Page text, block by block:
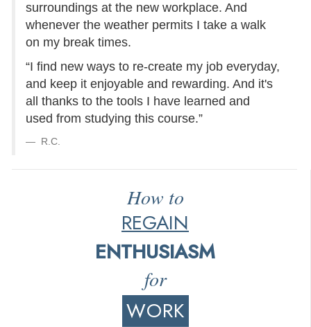
surroundings at the new workplace. And
whenever the weather permits I take a walk
on my break times.
“I find new ways to re-create my job everyday,
and keep it enjoyable and rewarding. And it's
all thanks to the tools I have learned and
used from studying this course.”
R.C.
How to
REGAIN
ENTHUSIASM
for
WORK